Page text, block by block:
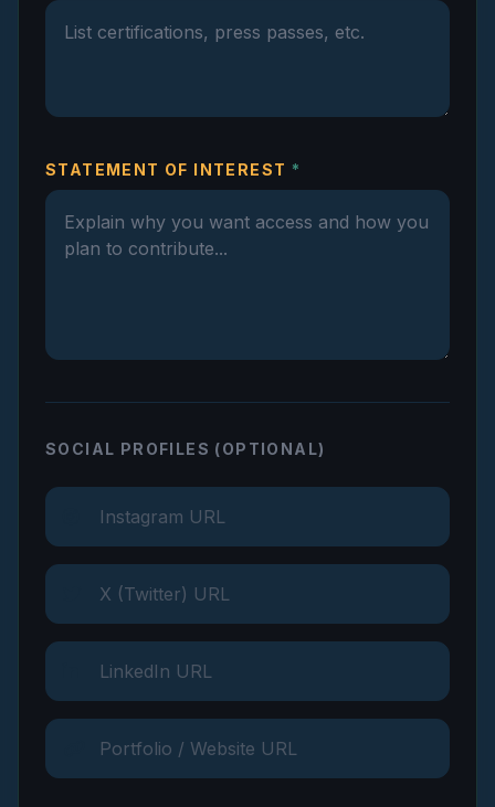
STATEMENT OF INTEREST *
SOCIAL PROFILES (OPTIONAL)